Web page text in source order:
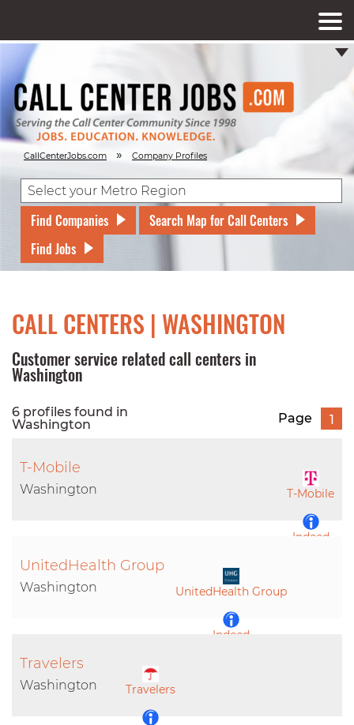
CallCenterJobs.com » Company Profiles
Find Companies
Search Map for Call Centers
Find Jobs
CALL CENTERS | WASHINGTON
Customer service related call centers in
Washington
6 profiles found in
Washington
Page 1
T-Mobile
Indeed
T-Mobile
Washington
UnitedHealth Group
Indeed
UnitedHealth Group
Washington
Travelers
Travelers
Washington